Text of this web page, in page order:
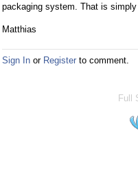
packaging system. That is
Matthias
Sign In or Register to comment.
Full